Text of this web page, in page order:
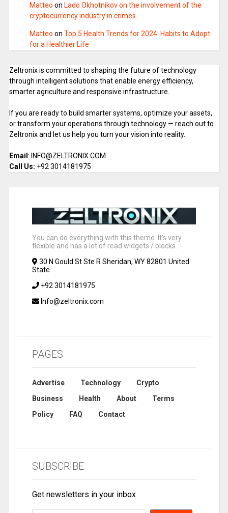
Matteo on Lado Okhotnikov on the involvement of the
cryptocurrency industry in crimes.
Matteo on Top 5 Health Trends for 2024: Habits to Adopt
for a Healthier Life
Zeltronix is committed to shaping the future of technology
through intelligent solutions that enable energy efficiency,
smarter agriculture and responsive infrastructure.
If you are ready to build smarter systems, optimize your assets,
or transform your operations through technology — reach out to
Zeltronix and let us help you turn your vision into reality.
Email : INFO@ZELTRONIX.COM
Call Us: +92 3014181975
You can do everything with this theme. It's very
flexible and has a lot of read widgets / blocks.
30 N Gould St Ste R Sheridan, WY 82801 United
State
+92 3014181975
Info@zeltronix.com
PAGES
Advertise Technology
Crypto
Business
Health About
Terms
Policy
FAQ Contact
SUBSCRIBE
Get newsletters in your inbox